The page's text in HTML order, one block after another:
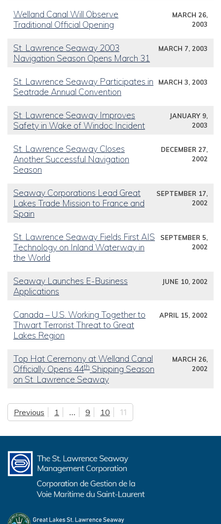
Welland Canal Will Observe
Traditional Official Opening
MARCH 26,
2003
St. Lawrence Seaway 2003
Navigation Season Opens March 31
MARCH 7, 2003
St. Lawrence Seaway Participates in
Seatrade Annual Convention
MARCH 3, 2003
St. Lawrence Seaway Improves
Safety in Wake of Windoc Incident
JANUARY 9,
2003
St. Lawrence Seaway Closes
Another Successful Navigation
Season
DECEMBER 27,
2002
Seaway Corporations Lead Great
Lakes Trade Mission to France and
Spain
SEPTEMBER 17,
2002
St. Lawrence Seaway Fields First AIS
Technology on Inland Waterway in
the World
SEPTEMBER 5,
2002
Seaway Launches E-Business
Applications
JUNE 10, 2002
Canada – U.S. Working Together to
Thwart Terrorist Threat to Great
Lakes Region
APRIL 15, 2002
Top Hat Ceremony at Welland Canal
Officially Opens 44th Shipping Season
on St. Lawrence Seaway
MARCH 26,
2002
Posts pagination
Previous 1 … 9 10 11